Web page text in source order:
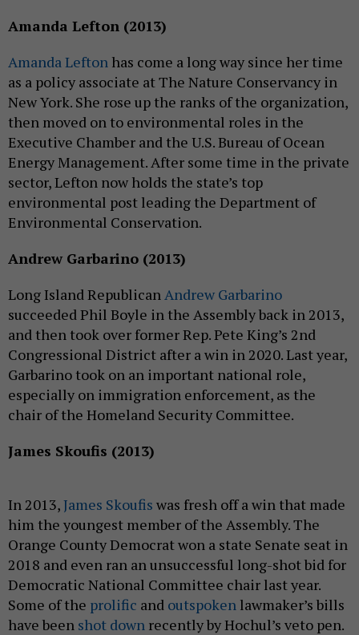
Amanda Lefton (2013)
Amanda Lefton has come a long way since her time
as a policy associate at The Nature Conservancy in
New York. She rose up the ranks of the organization,
then moved on to environmental roles in the
Executive Chamber and the U.S. Bureau of Ocean
Energy Management. After some time in the private
sector, Lefton now holds the state’s top
environmental post leading the Department of
Environmental Conservation.
Andrew Garbarino (2013)
Long Island Republican Andrew Garbarino
succeeded Phil Boyle in the Assembly back in 2013,
and then took over former Rep. Pete King’s 2nd
Congressional District after a win in 2020. Last year,
Garbarino took on an important national role,
especially on immigration enforcement, as the
chair of the Homeland Security Committee.
James Skoufis (2013)
In 2013,James Skoufis was fresh off a win that made
him the youngest member of the Assembly. The
Orange County Democrat won a state Senate seat in
2018 and even ran an unsuccessful long-shot bid for
Democratic National Committee chair last year.
Some of the prolific and outspoken lawmaker’s bills
have been shot down recently by Hochul’s veto pen.